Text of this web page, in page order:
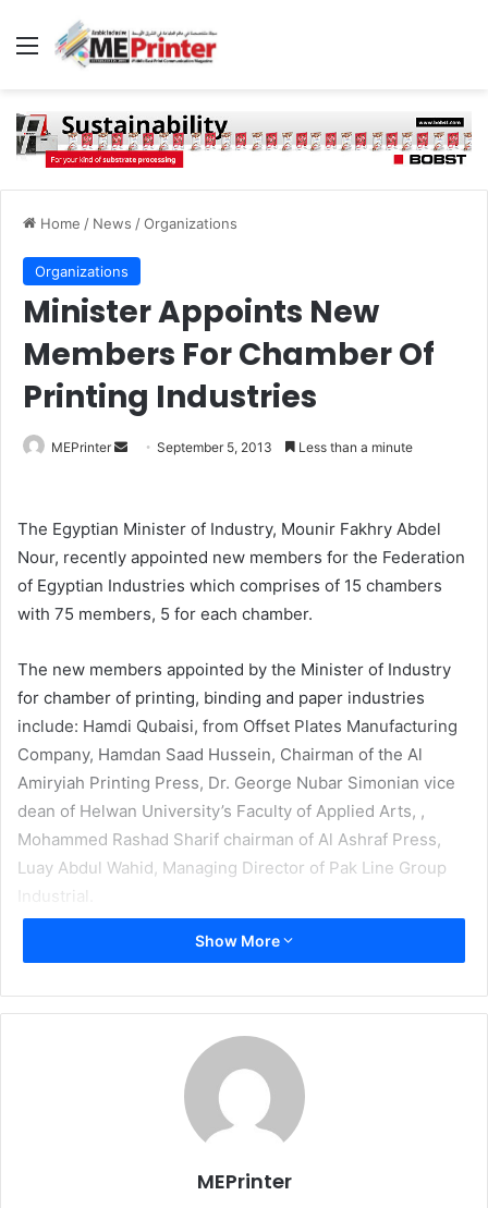
Menu
Home / News /Organizations
Organizations
Minister Appoints New
Members For Chamber Of
Printing Industries
MEPrinter
Send September 5, 2013 Less than a minute
The Egyptian Minister of Industry, Mounir Fakhry Abdel
Nour, recently appointed new members for the Federation
of Egyptian Industries which comprises of 15 chambers
with 75 members, 5 for each chamber.
The new members appointed by the Minister of Industry
for chamber of printing, binding and paper industries
include: Hamdi Qubaisi, from Offset Plates Manufacturing
Company, Hamdan Saad Hussein, Chairman of the Al
Amiryiah Printing Press, Dr. George Nubar Simonian vice
dean of Helwan University’s Faculty of Applied Arts, ,
Mohammed Rashad Sharif chairman of Al Ashraf Press,
Luay Abdul Wahid, Managing Director of Pak Line Group
Industrial.
Show More
MEPrinter